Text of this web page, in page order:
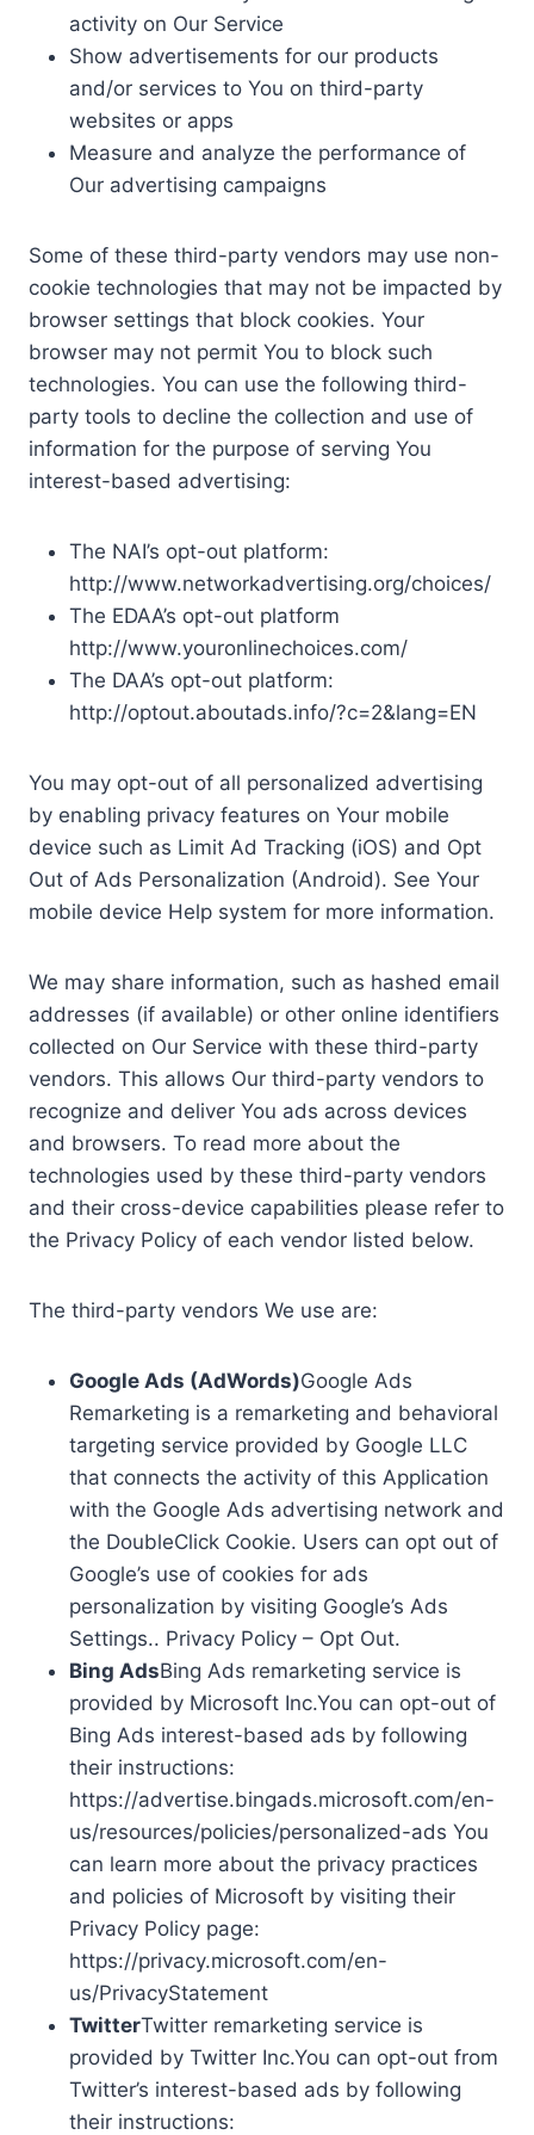
activity on Our Service
Show advertisements for our products
and/or services to You on third-party
websites or apps
Measure and analyze the performance of
Our advertising campaigns
Some of these third-party vendors may use non-
cookie technologies that may not be impacted by
browser settings that block cookies. Your
browser may not permit You to block such
technologies. You can use the following third-
party tools to decline the collection and use of
information for the purpose of serving You
interest-based advertising:
The NAI’s opt-out platform:
http://www.networkadvertising.org/choices/
The EDAA’s opt-out platform
http://www.youronlinechoices.com/
The DAA’s opt-out platform:
http://optout.aboutads.info/?c=2&lang=EN
You may opt-out of all personalized advertising
by enabling privacy features on Your mobile
device such as Limit Ad Tracking (iOS) and Opt
Out of Ads Personalization (Android). See Your
mobile device Help system for more information.
We may share information, such as hashed email
addresses (if available) or other online identifiers
collected on Our Service with these third-party
vendors. This allows Our third-party vendors to
recognize and deliver You ads across devices
and browsers. To read more about the
technologies used by these third-party vendors
and their cross-device capabilities please refer to
the Privacy Policy of each vendor listed below.
The third-party vendors We use are:
Google Ads (AdWords)Google Ads
Remarketing is a remarketing and behavioral
targeting service provided by Google LLC
that connects the activity of this Application
with the Google Ads advertising network and
the DoubleClick Cookie. Users can opt out of
Google’s use of cookies for ads
personalization by visiting Google’s Ads
Settings.. Privacy Policy – Opt Out.
Bing AdsBing Ads remarketing service is
provided by Microsoft Inc.You can opt-out of
Bing Ads interest-based ads by following
their instructions:
https://advertise.bingads.microsoft.com/en-
us/resources/policies/personalized-ads You
can learn more about the privacy practices
and policies of Microsoft by visiting their
Privacy Policy page:
https://privacy.microsoft.com/en-
us/PrivacyStatement
TwitterTwitter remarketing service is
provided by Twitter Inc.You can opt-out from
Twitter’s interest-based ads by following
their instructions: